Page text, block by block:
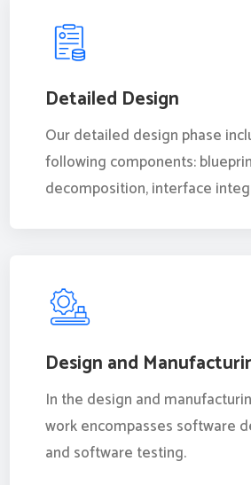
Detailed Design
Our detailed design phase
following components:
decomposition, interface
Design and
In the design and
work encompasses software
and software testing.